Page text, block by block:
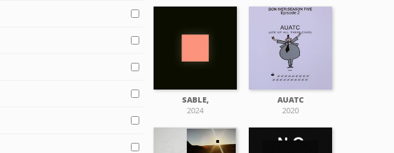
SABLE,
2024
AUATC
2020